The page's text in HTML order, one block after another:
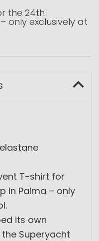
the 24th
only exclusively at
T-shirt for
in Palma – only
its own
Superyacht